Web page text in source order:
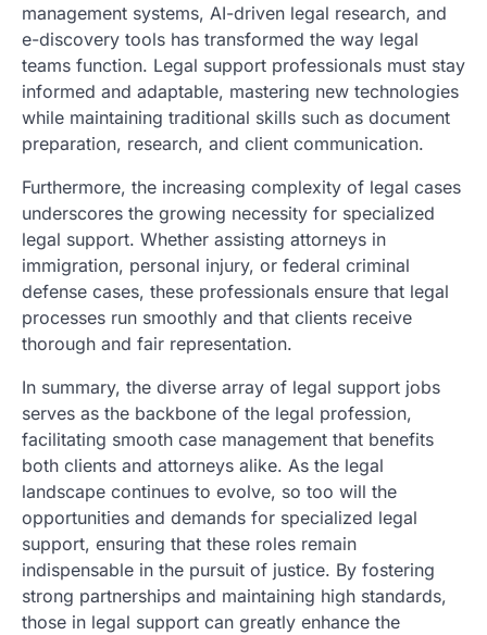
management systems, AI-driven legal research, and
e-discovery tools has transformed the way legal
teams function. Legal support professionals must stay
informed and adaptable, mastering new technologies
while maintaining traditional skills such as document
preparation, research, and client communication.
Furthermore, the increasing complexity of legal cases
underscores the growing necessity for specialized
legal support. Whether assisting attorneys in
immigration, personal injury, or federal criminal
defense cases, these professionals ensure that legal
processes run smoothly and that clients receive
thorough and fair representation.
In summary, the diverse array of legal support jobs
serves as the backbone of the legal profession,
facilitating smooth case management that benefits
both clients and attorneys alike. As the legal
landscape continues to evolve, so too will the
opportunities and demands for specialized legal
support, ensuring that these roles remain
indispensable in the pursuit of justice. By fostering
strong partnerships and maintaining high standards,
those in legal support can greatly enhance the